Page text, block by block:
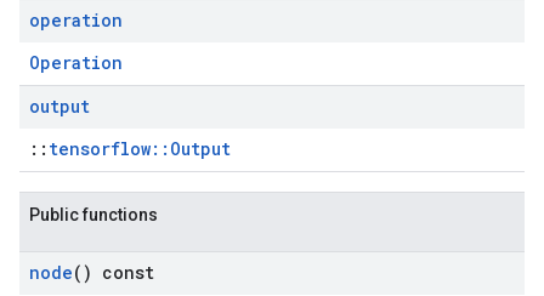
operation
Operation
output
:: tensorflow::Output
Public functions
node() const